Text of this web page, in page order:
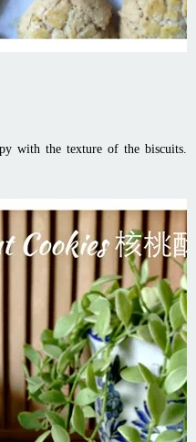
with the texture of the biscuits.